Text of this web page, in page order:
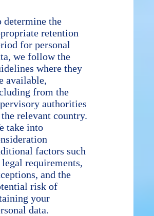
determine the
retention
for personal
we follow the
where they
available,
from the
authorities
relevant country.
take into
factors such
legal requirements,
and the
risk of
your
data.